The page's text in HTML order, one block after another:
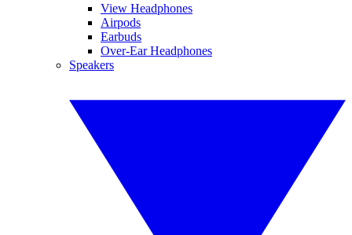
View Headphones
Airpods
Earbuds
Over-Ear Headphones
Speakers